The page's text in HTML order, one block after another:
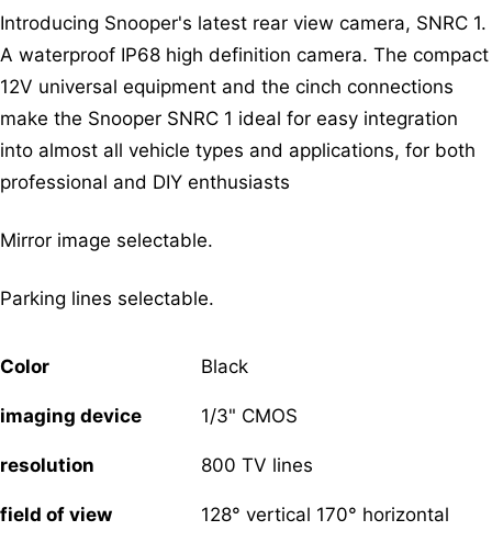
Introducing Snooper's latest rear view camera, SNRC 1.
A waterproof IP68 high definition camera. The compact
12V universal equipment and the cinch connections
make the Snooper SNRC 1 ideal for easy integration
into almost all vehicle types and applications, for both
professional and DIY enthusiasts
Mirror image selectable.
Parking lines selectable.
Color Black
imaging device 1/3" CMOS
resolution 800 TV lines
field of view 128° vertical 170° horizontal